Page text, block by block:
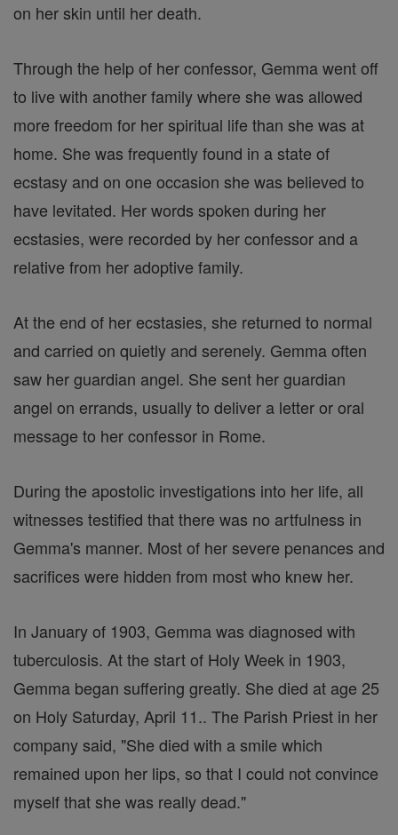
on her skin until her death.
Through the help of her confessor, Gemma went off
to live with another family where she was allowed
more freedom for her spiritual life than she was at
home. She was frequently found in a state of
ecstasy and on one occasion she was believed to
have levitated. Her words spoken during her
ecstasies, were recorded by her confessor and a
relative from her adoptive family.
At the end of her ecstasies, she returned to normal
and carried on quietly and serenely. Gemma often
saw her guardian angel. She sent her guardian
angel on errands, usually to deliver a letter or oral
message to her confessor in Rome.
During the apostolic investigations into her life, all
witnesses testified that there was no artfulness in
Gemma's manner. Most of her severe penances and
sacrifices were hidden from most who knew her.
In January of 1903, Gemma was diagnosed with
tuberculosis. At the start of Holy Week in 1903,
Gemma began suffering greatly. She died at age 25
on Holy Saturday, April 11.. The Parish Priest in her
company said, "She died with a smile which
remained upon her lips, so that I could not convince
myself that she was really dead."